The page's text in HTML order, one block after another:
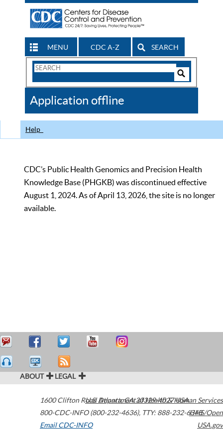
MENU CDC A-Z SEARCH
Search
CDC
Application offline
Help
CDC’s Public Health Genomics and Precision Health
Knowledge Base (PHGKB) was discontinued effective
August 1, 2024. As of April 13, 2026, the site is no longer
available.
ABOUT LEGAL
1600 Clifton Road Atlanta,GA30329-4027USA
800-CDC-INFO (800-232-4636), TTY: 888-232-6348
Email CDC-INFO
U.S. Department of Health & Human Services
HHS/Open
USA.gov